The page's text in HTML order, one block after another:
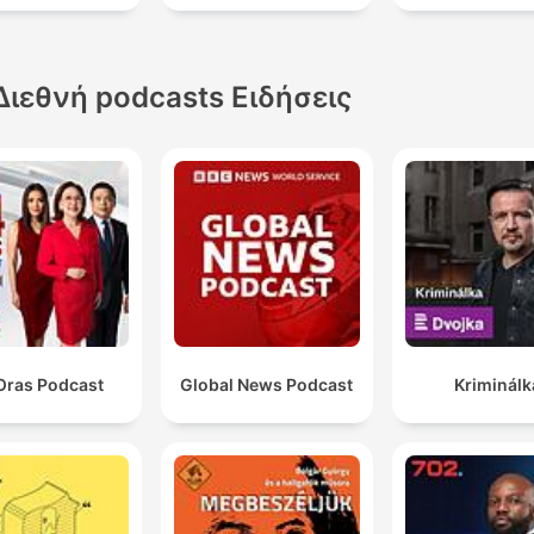
podcasts Ειδήσεις
Podcast Global News Podcast